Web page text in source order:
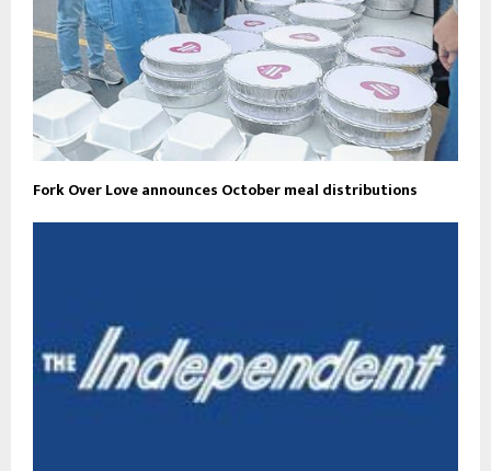
Fork Over Love announces October meal distributions